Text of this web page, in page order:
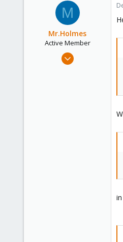
M
Mr.Holmes
Active Member
Apr 5, 2014